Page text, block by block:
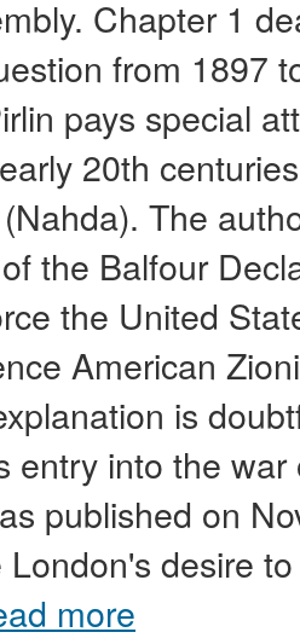
Chapter 1
from 1897
pays special
20th
The
the Balfour
the United
American
is
entry into the
published on
desire
more